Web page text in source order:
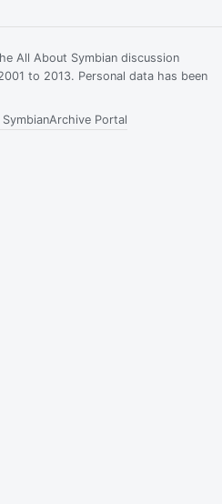
All About Symbian discussion
to 2013. Personal data has been
Archive Portal